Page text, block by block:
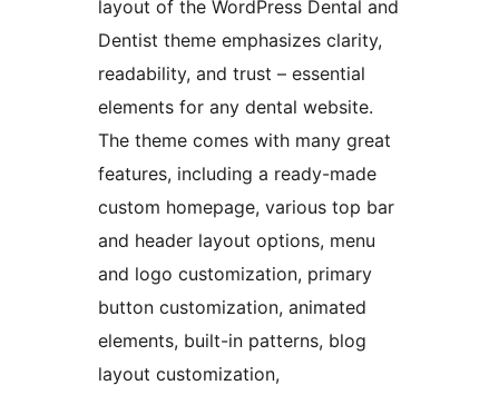
layout of the WordPress Dental and
Dentist theme emphasizes clarity,
readability, and trust – essential
elements for any dental website.
The theme comes with many great
features, including a ready-made
custom homepage, various top bar
and header layout options, menu
and logo customization, primary
button customization, animated
elements, built-in patterns, blog
layout customization,